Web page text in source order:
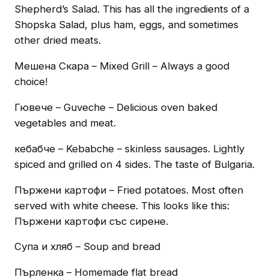
Shepherd’s Salad. This has all the ingredients of a
Shopska Salad, plus ham, eggs, and sometimes
other dried meats.
Мешена Скара – Mixed Grill – Always a good
choice!
Гювече – Guveche – Delicious oven baked
vegetables and meat.
кебабче – Kebabche – skinless sausages. Lightly
spiced and grilled on 4 sides. The taste of Bulgaria.
Пържени картофи – Fried potatoes. Most often
served with white cheese. This looks like this:
Пържени картофи със сирене.
Супа и хляб – Soup and bread
Пърленка – Homemade flat bread